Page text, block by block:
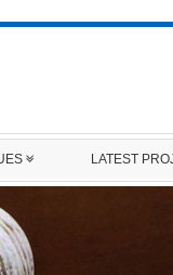
LATEST